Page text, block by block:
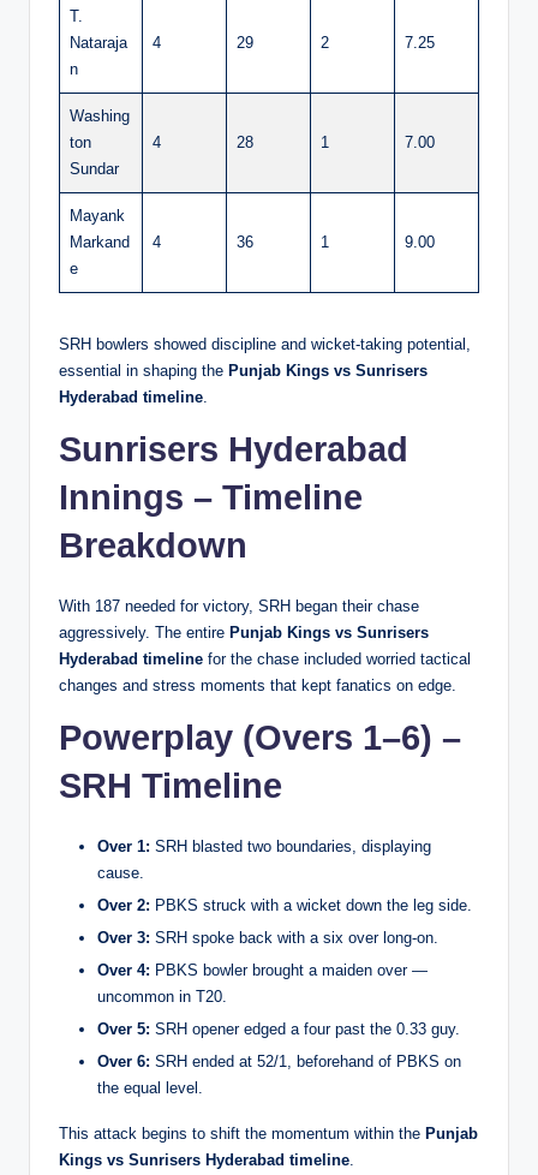
T.
Nataraja
n
4 29 2 7.25
Washing
ton
Sundar
4 28 1 7.00
Mayank
Markand
e
4 36 1 9.00
SRH bowlers showed discipline and wicket-taking potential,
essential in shaping the Punjab Kings vs Sunrisers
Hyderabad timeline
Sunrisers Hyderabad
Innings – Timeline
Breakdown
With 187 needed for victory, SRH began their chase
aggressively. The entire Punjab Kings vs Sunrisers
Hyderabad timeline for the chase included worried tactical
changes and stress moments that kept fanatics on edge.
Powerplay (Overs 1–6) –
SRH Timeline
Over 1: SRH blasted two boundaries, displaying
cause.
Over 2: PBKS struck with a wicket down the leg side.
Over 3: SRH spoke back with a six over long-on.
Over 4: PBKS bowler brought a maiden over —
uncommon in T20.
Over 5: SRH opener edged a four past the 0.33 guy.
Over 6: SRH ended at 52/1, beforehand of PBKS on
the equal level.
This attack begins to shift the momentum within the Punjab
Kings vs Sunrisers Hyderabad timeline.